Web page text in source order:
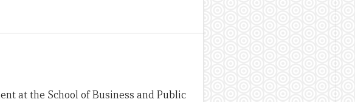
at the School of Business and Public